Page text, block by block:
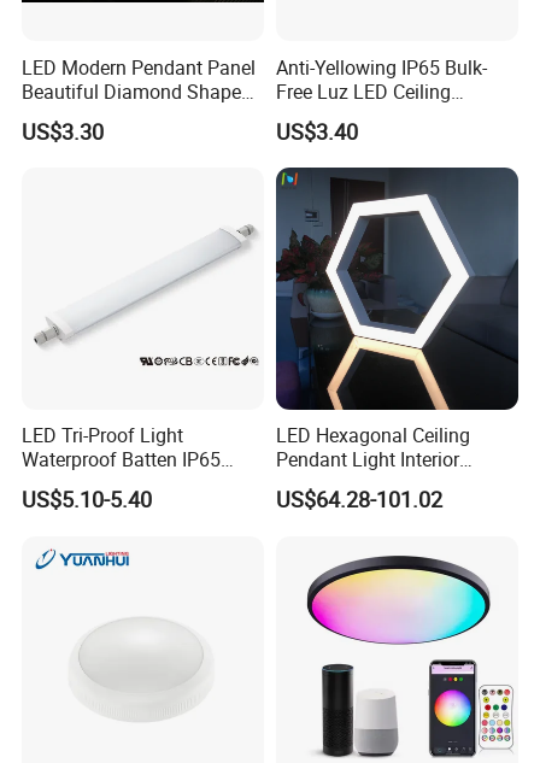
LED Modern Pendant Panel
Beautiful Diamond Shape
Ceiling Lamp Star Ceiling
Light
US$3.30
Anti-Yellowing IP65 Bulk-
Free Luz LED Ceiling
Lights&Lighting with TUV
CE/CB Certificate
US$3.40
LED Tri-Proof Light
Waterproof Batten IP65
High Economical LED
US$5.10-5.40
LED Hexagonal Ceiling
Pendant Light Interior
Lighting Chandelier Lamp
Linear Acoustic Light
US$64.28-101.02